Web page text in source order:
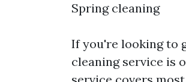
Spring cleaning
If you're looking to
cleaning service is